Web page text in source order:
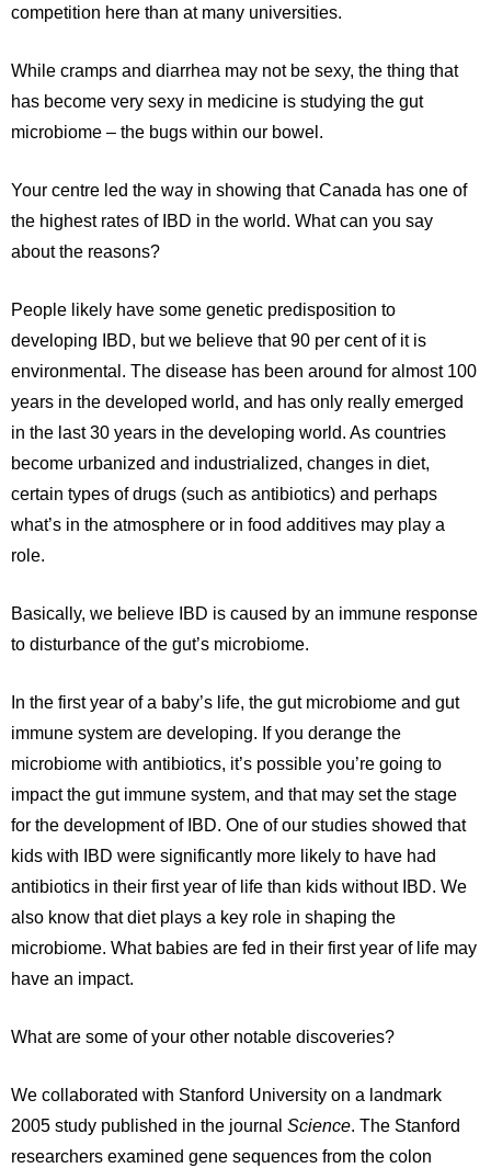
competition here than at many universities.
While cramps and diarrhea may not be sexy, the thing that
has become very sexy in medicine is studying the gut
microbiome – the bugs within our bowel.
Your centre led the way in showing that Canada has one of
the highest rates of IBD in the world. What can you say
about the reasons?
People likely have some genetic predisposition to
developing IBD, but we believe that 90 per cent of it is
environmental. The disease has been around for almost 100
years in the developed world, and has only really emerged
in the last 30 years in the developing world. As countries
become urbanized and industrialized, changes in diet,
certain types of drugs (such as antibiotics) and perhaps
what’s in the atmosphere or in food additives may play a
role.
Basically, we believe IBD is caused by an immune response
to disturbance of the gut’s microbiome.
In the first year of a baby’s life, the gut microbiome and gut
immune system are developing. If you derange the
microbiome with antibiotics, it’s possible you’re going to
impact the gut immune system, and that may set the stage
for the development of IBD. One of our studies showed that
kids with IBD were significantly more likely to have had
antibiotics in their first year of life than kids without IBD. We
also know that diet plays a key role in shaping the
microbiome. What babies are fed in their first year of life may
have an impact.
What are some of your other notable discoveries?
We collaborated with Stanford University on a landmark
2005 study published in the journal Science. The Stanford
researchers examined gene sequences from the colon